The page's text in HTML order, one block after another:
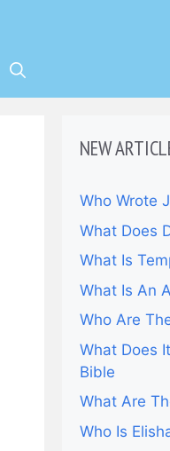
NEW
Who Wrote
What Does
What Is
What Is An
Who Are
What Does
Bible
What Are
Who Is